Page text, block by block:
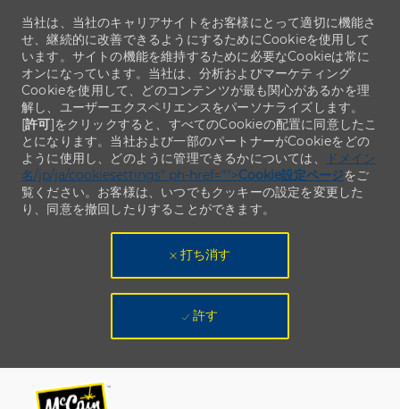
当社は、当社のキャリアサイトをお客様にとって適切に機能さ
せ、継続的に改善できるようにするためにCookieを使用して
います。サイトの機能を維持するために必要なCookieは常に
オンになっています。当社は、分析およびマーケティング
Cookieを使用して、どのコンテンツが最も関心があるかを理
解し、ユーザーエクスペリエンスをパーソナライズします。
[許可]をクリックすると、すべてのCookieの配置に同意したこ
とになります。当社および一部のパートナーがCookieをどの
ように使用し、どのように管理できるかについては、
ドメイン
名/jp/ja/cookiesettings" ph-href="">Cookie設定ページをご
覧ください。お客様は、いつでもクッキーの設定を変更した
り、同意を撤回したりすることができます。
打ち消す
許す